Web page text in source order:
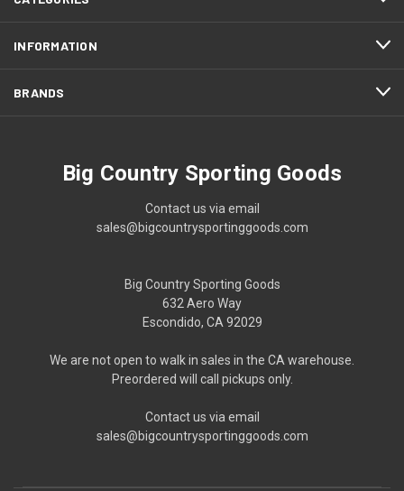
INFORMATION
BRANDS
Big Country Sporting Goods
Contact us via email
sales@bigcountrysportinggoods.com
Big Country Sporting Goods
632 Aero Way
Escondido, CA 92029
We are not open to walk in sales in the CA warehouse.
Preordered will call pickups only.
Contact us via email
sales@bigcountrysportinggoods.com